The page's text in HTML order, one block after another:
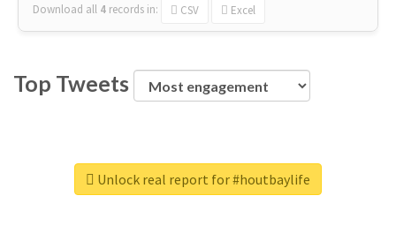
Download all 4 records in: CSV Excel
Top Tweets
Unlock real report for #houtbaylife